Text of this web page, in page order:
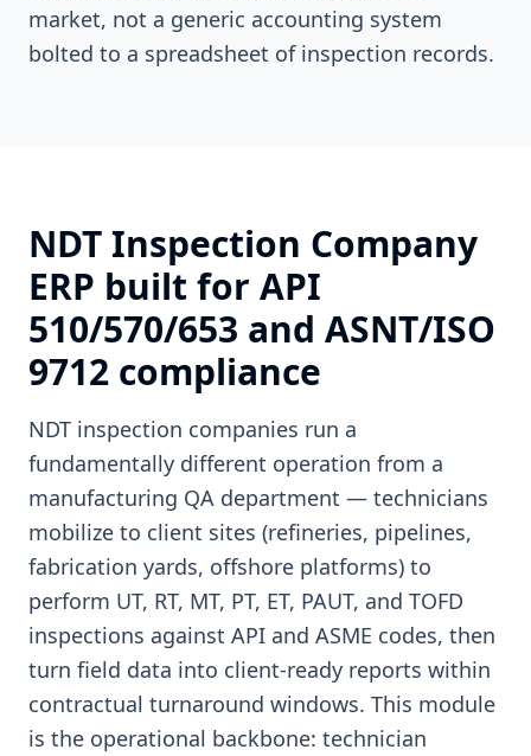
market, not a generic accounting system
bolted to a spreadsheet of inspection records.
NDT Inspection Company
ERP built for API
510/570/653 and ASNT/ISO
9712 compliance
NDT inspection companies run a
fundamentally different operation from a
manufacturing QA department — technicians
mobilize to client sites (refineries, pipelines,
fabrication yards, offshore platforms) to
perform UT, RT, MT, PT, ET, PAUT, and TOFD
inspections against API and ASME codes, then
turn field data into client-ready reports within
contractual turnaround windows. This module
is the operational backbone: technician